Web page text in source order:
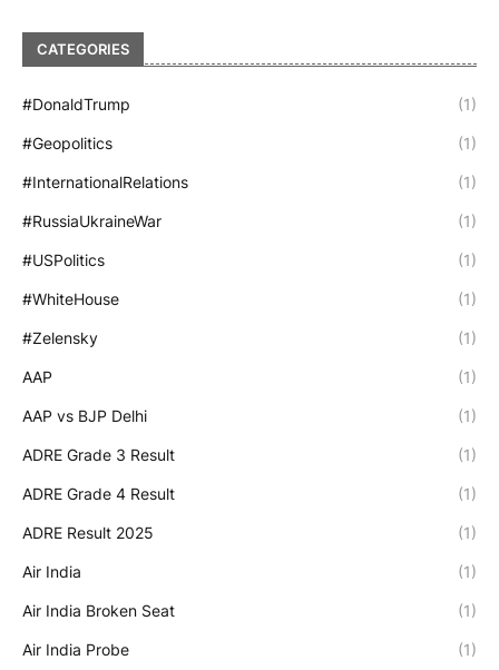
CATEGORIES
#DonaldTrump (1)
#Geopolitics (1)
#InternationalRelations (1)
#RussiaUkraineWar (1)
#USPolitics (1)
#WhiteHouse (1)
#Zelensky (1)
AAP (1)
AAP vs BJP Delhi (1)
ADRE Grade 3 Result (1)
ADRE Grade 4 Result (1)
ADRE Result 2025 (1)
Air India (1)
Air India Broken Seat (1)
Air India Probe (1)